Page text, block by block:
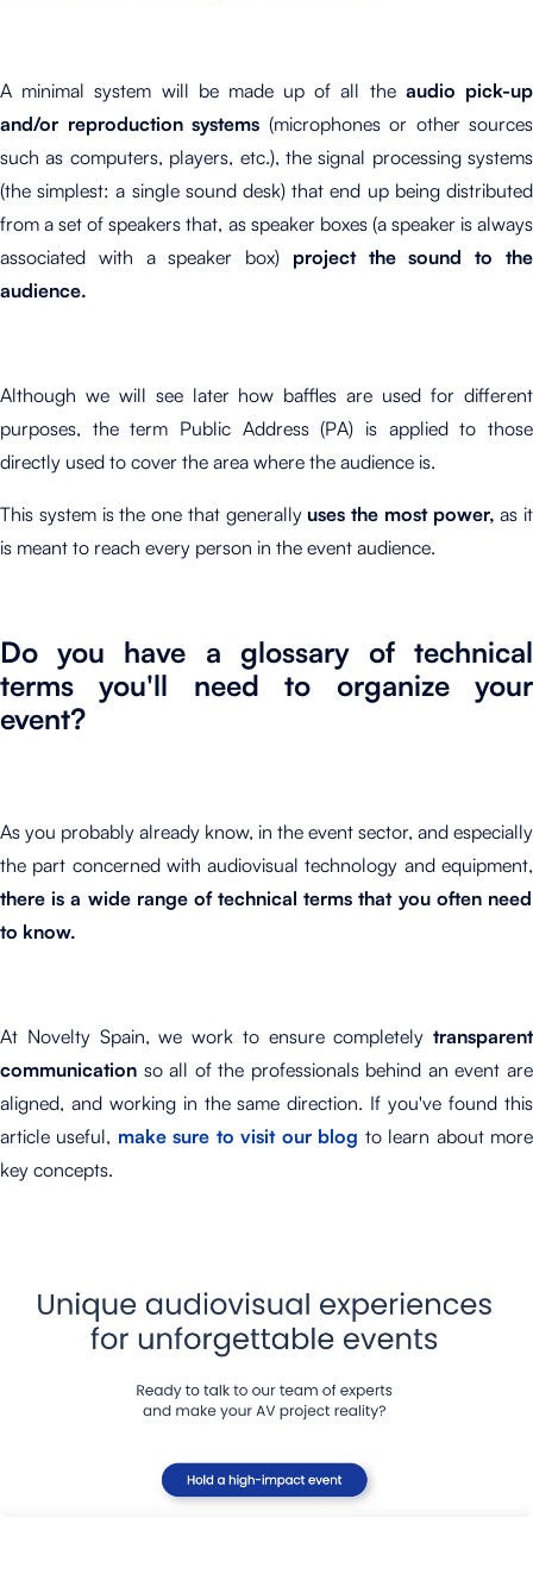
A minimal system will be made up of all the audio pick-up
and/or reproduction systems (microphones or other sources
such as computers, players, etc.), the signal processing systems
(the simplest: a single sound desk) that end up being distributed
from a set of speakers that, as speaker boxes (a speaker is always
associated with a speaker box) project the sound to the
audience.
Although we will see later how baffles are used for different
purposes, the term Public Address (PA) is applied to those
directly used to cover the area where the audience is.
This system is the one that generally uses the most power, as it
is meant to reach every person in the event audience.
Do you have a glossary of technical
terms you'll need to organize your
event?
As you probably already know, in the event sector, and especially
the part concerned with audiovisual technology and equipment,
there is a wide range of technical terms that you often need
to know.
At Novelty Spain, we work to ensure completely transparent
communication so all of the professionals behind an event are
aligned, and working in the same direction. If you've found this
article useful, make sure to visit our blog to learn about more
key concepts.